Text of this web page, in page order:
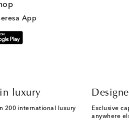
App
luxury
200 international luxury
Exclusive
anywhere